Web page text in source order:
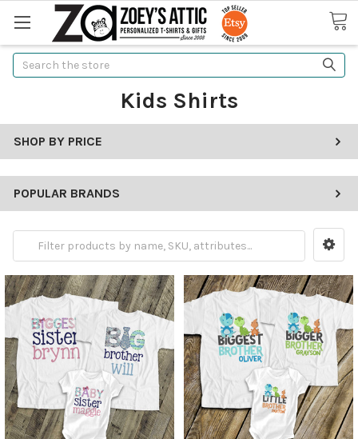
Search
Kids Shirts
SHOP BY PRICE
POPULAR BRANDS